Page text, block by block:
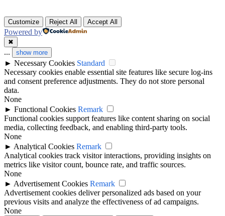
Customize Reject All Accept All
Powered by
✖
... show more
► Necessary Cookies Standard
Necessary cookies enable essential site features like secure log-ins
and consent preference adjustments. They do not store personal
data.
None
► Functional Cookies Remark
Functional cookies support features like content sharing on social
media, collecting feedback, and enabling third-party tools.
None
► Analytical Cookies Remark
Analytical cookies track visitor interactions, providing insights on
metrics like visitor count, bounce rate, and traffic sources.
None
► Advertisement Cookies Remark
Advertisement cookies deliver personalized ads based on your
previous visits and analyze the effectiveness of ad campaigns.
None